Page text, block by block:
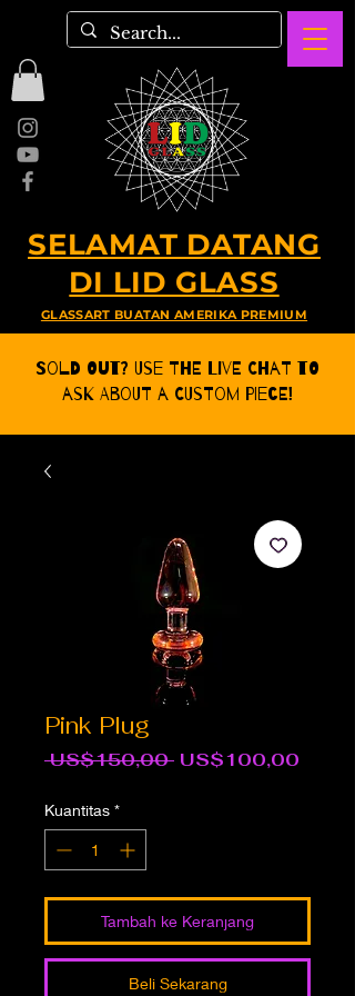
SELAMAT DATANG
DI LID GLASS
GLASSART BUATAN AMERIKA PREMIUM
Sold Out? Use the Live CHat to
ask about a Custom Piece!
Pink Plug
US$150,00 Harga
US$100,00
Kuantitas *
Tambah ke Keranjang
Beli Sekarang